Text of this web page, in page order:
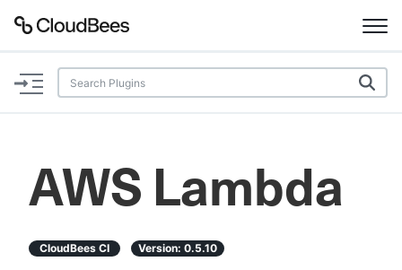
Documentation
Plugins
AWS Lambda
CloudBees CI Version: 0.5.10